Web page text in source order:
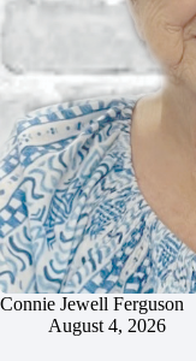
Connie Jewell Ferguson
August 4, 2026